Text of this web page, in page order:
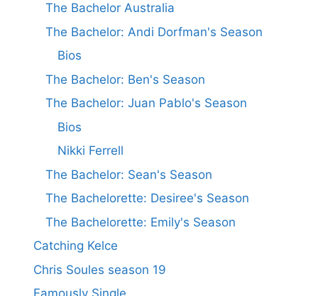
The Bachelor Australia
The Bachelor: Andi Dorfman's Season
Bios
The Bachelor: Ben's Season
The Bachelor: Juan Pablo's Season
Bios
Nikki Ferrell
The Bachelor: Sean's Season
The Bachelorette: Desiree's Season
The Bachelorette: Emily's Season
Catching Kelce
Chris Soules season 19